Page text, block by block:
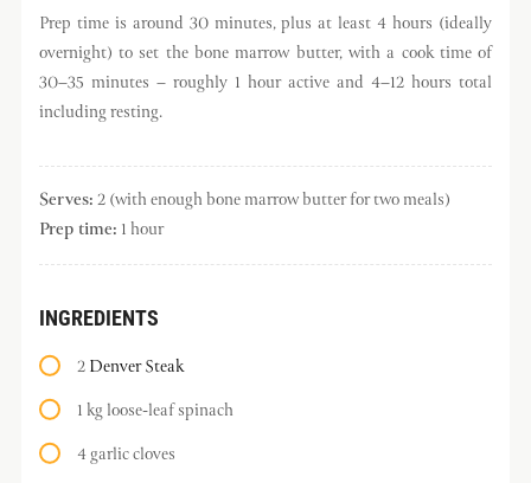
Prep time is around 30 minutes, plus at least 4 hours (ideally
overnight) to set the bone marrow butter, with a cook time of
30–35 minutes – roughly 1 hour active and 4–12 hours total
including resting.
Serves:2 (with enough bone marrow butter for two meals)
Prep time: 1 hour
INGREDIENTS
2Denver Steak
1 kg loose-leaf spinach
4 garlic cloves